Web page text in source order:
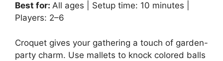
Best for: All ages | Setup time: 10 minutes |
Players: 2–6
Croquet gives your gathering a touch of garden-
party charm. Use mallets to knock colored balls